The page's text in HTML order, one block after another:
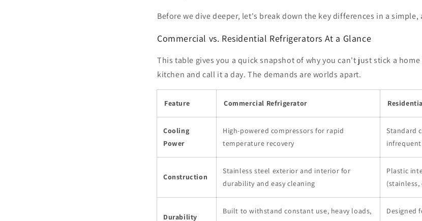
Before we dive deeper, let's break down the key differences in a
Commercial vs. Residential Refrigerators At a Glance
This table gives you a quick snapshot of why you can't just stick a
kitchen and call it a day. The demands are worlds apart.
Feature Commercial Refrigerator
Cooling
Power
High-powered compressors for rapid
temperature recovery
Standard
Construction
Stainless steel exterior and interior for
durability and easy cleaning
Plastic
(stainless,
Durability
Built to withstand constant use, heavy loads,
Designed